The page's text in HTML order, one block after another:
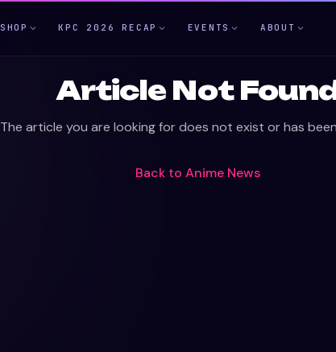
SHOP KPC 2026 RECAP EVENTS ABOUT
Article Not
The article you are looking for does not exist or has
Back to Anime News